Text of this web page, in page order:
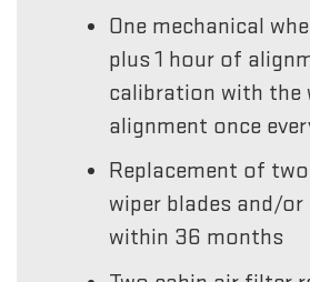
One mechanical
plus 1 hour of
calibration with the
alignment once
Replacement of
wiper blades and/
within 36 months